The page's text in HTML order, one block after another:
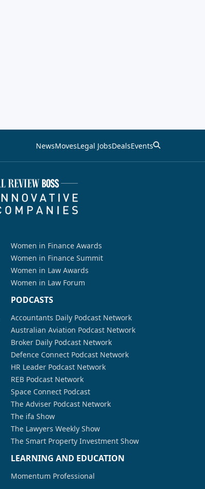
NewsMovesLegal JobsDealsEvents
Women in Finance Awards
Women in Finance Summit
Women in Law Awards
Women in Law Forum
PODCASTS
Accountants Daily Podcast Network
Australian Aviation Podcast Network
Broker Daily Podcast Network
Defence Connect Podcast Network
HR Leader Podcast Network
REB Podcast Network
Space Connect Podcast
The Adviser Podcast Network
The ifa Show
The Lawyers Weekly Show
The Smart Property Investment Show
LEARNING AND EDUCATION
Momentum Professional